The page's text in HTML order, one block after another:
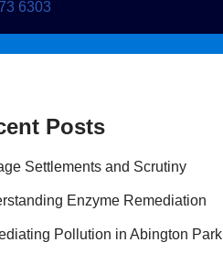
6303
Posts
Settlements and Scrutiny
Enzyme Remediation
Pollution in Abington Park